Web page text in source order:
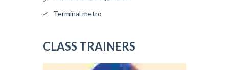
Terminal metro
CLASS TRAINERS